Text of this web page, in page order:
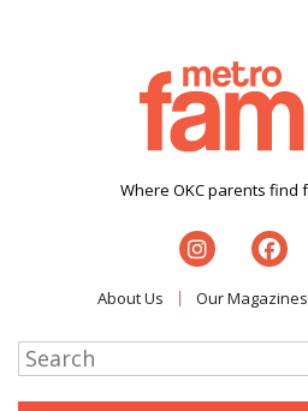
Where OKC parents find
About Us Our Magazines